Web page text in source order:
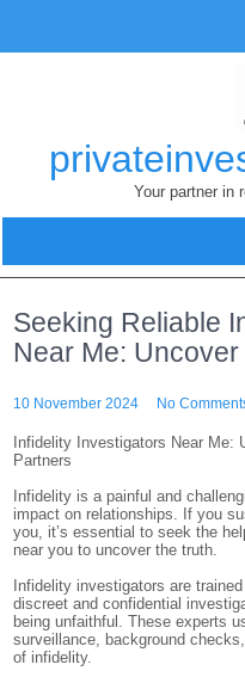
content
Your partner in
Seeking Reliable
Near Me:
10 November 2024 No
Infidelity Investigators Near Me:
Partners
Infidelity is a painful and
impact on relationships. If you
you, it’s essential to seek the
near you to uncover the truth.
Infidelity investigators are
discreet and confidential
being unfaithful. These experts
surveillance, background
of infidelity.